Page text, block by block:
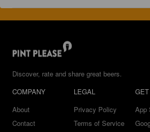
Discover, rate and share great beers.
COMPANY
About
Contact
LEGAL
Privacy Policy
Terms of Service
App